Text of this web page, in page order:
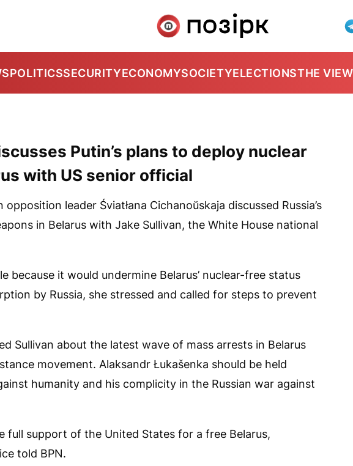
POLITICSSECURITYECONOMYSOCIETYELECTIONSTHE
Putin’s plans to deploy nuclear
with US senior official
opposition leader Śviatłana Cichanoŭskaja discussed Russia’s
in Belarus with Jake Sullivan, the White House national
because it would undermine Belarus’ nuclear-free status
by Russia, she stressed and called for steps to prevent
Sullivan about the latest wave of mass arrests in Belarus
movement. Alaksandr Łukašenka should be held
humanity and his complicity in the Russian war against
full support of the United States for a free Belarus,
told BPN.